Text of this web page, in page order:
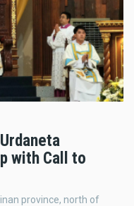
with Call to
province, north of